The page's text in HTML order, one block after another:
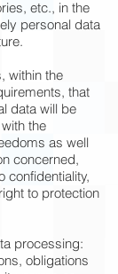
etc., in the
personal data
within the
that
data will be
the
as well
concerned,
confidentiality,
to protection
processing:
obligations